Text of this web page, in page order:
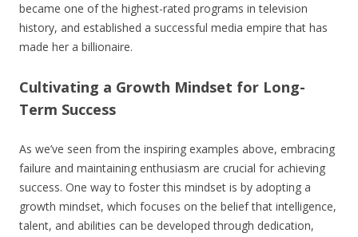
became one of the highest-rated programs in television
history, and established a successful media empire that has
made her a billionaire.
Cultivating a Growth Mindset for Long-
Term Success
As we’ve seen from the inspiring examples above, embracing
failure and maintaining enthusiasm are crucial for achieving
success. One way to foster this mindset is by adopting a
growth mindset, which focuses on the belief that intelligence,
talent, and abilities can be developed through dedication,